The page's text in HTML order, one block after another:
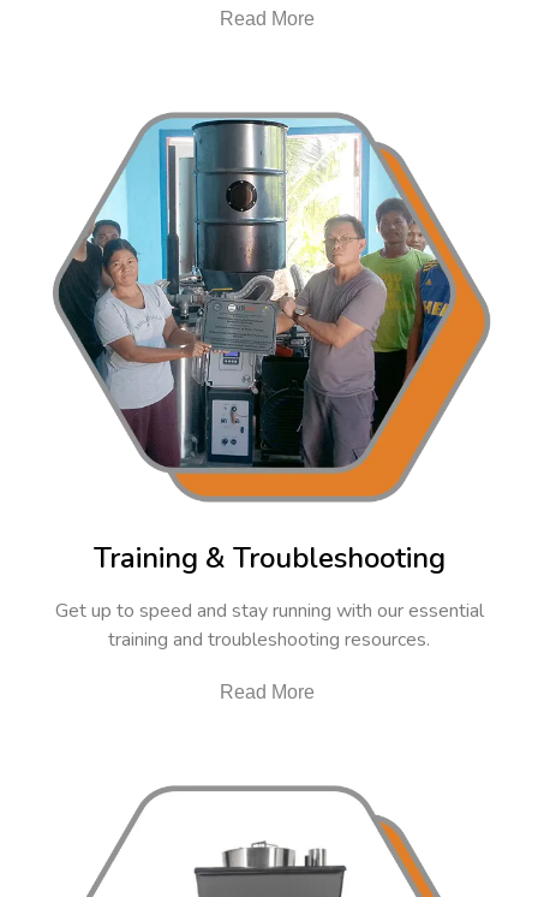
Training & Troubleshooting
Get up to speed and stay running with our essential
training and troubleshooting resources.